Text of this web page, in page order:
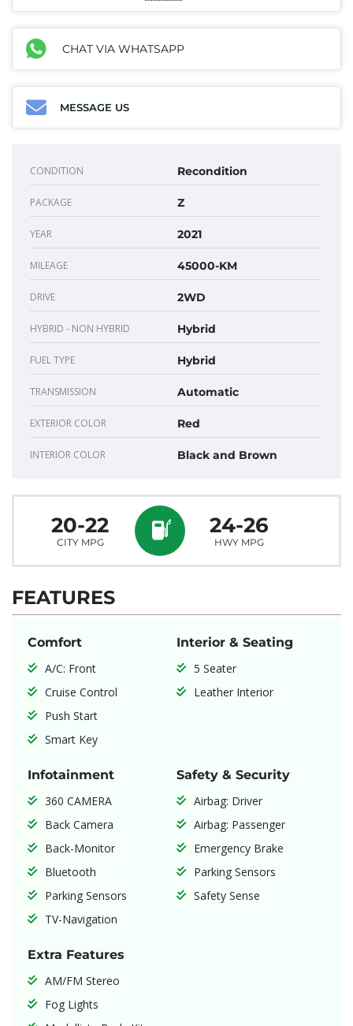
CHAT VIA WHATSAPP
MESSAGE US
CONDITION Recondition
PACKAGE Z
YEAR 2021
MILEAGE 45000-KM
DRIVE 2WD
HYBRID - NON HYBRID Hybrid
FUEL TYPE Hybrid
TRANSMISSION Automatic
EXTERIOR COLOR Red
INTERIOR COLOR Black and Brown
20-22
CITY MPG
24-26
HWY MPG
FEATURES
Comfort
A/C: Front
Cruise Control
Push Start
Smart Key
Interior & Seating
5 Seater
Leather Interior
Infotainment
360 CAMERA
Back Camera
Back-Monitor
Bluetooth
Parking Sensors
TV-Navigation
Safety & Security
Airbag: Driver
Airbag: Passenger
Emergency Brake
Parking Sensors
Safety Sense
Extra Features
AM/FM Stereo
Fog Lights